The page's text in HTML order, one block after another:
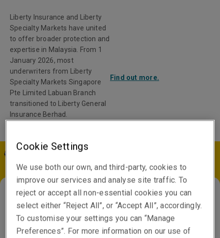
Liberty Insurance and Liberty
Specialty Markets have united
to offer broader protection and
expertise in Malaysia. From 1
January 2026, most
underwriters from Liberty
Specialty Markets Singapore
Pte Limited Labuan Branch
transitioned to Liberty General
Insurance Berhad.
Find out more.
Singapore
Cookie Settings
We use both our own, and third-party, cookies to
improve our services and analyse site traffic. To
reject or accept all non-essential cookies you can
select either “Reject All”, or “Accept All”, accordingly.
To customise your settings you can “Manage
Preferences”. For more information on our use of